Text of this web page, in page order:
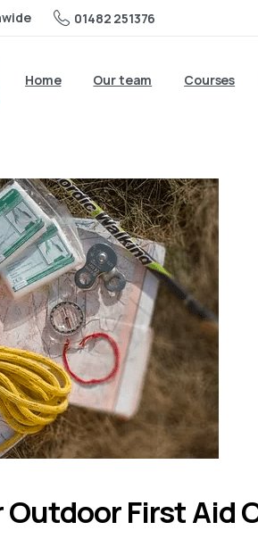
01482 251376
Home Our team Courses
Outdoor First Aid